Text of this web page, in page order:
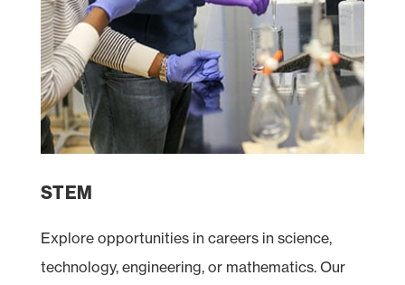
STEM
Explore opportunities in careers in science,
technology, engineering, or mathematics. Our